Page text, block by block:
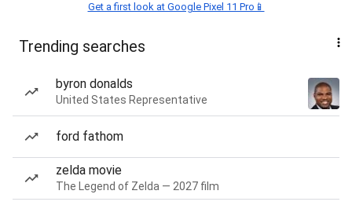
Get a first look at Google Pixel 11 Pro📱
Trending searches
byron donalds
United States Representative
ford fathom
zelda movie
The Legend of Zelda — 2027 film